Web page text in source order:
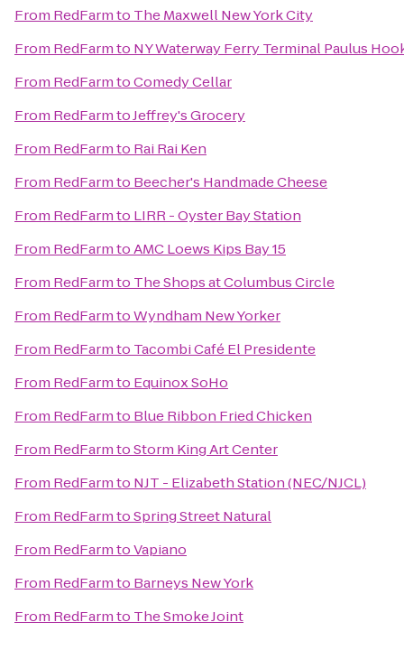
From RedFarmto The Maxwell New York City
From RedFarmto NY Waterway Ferry Terminal Paulus
From RedFarmtoComedy Cellar
From RedFarmtoJeffrey's Grocery
From RedFarmto Rai Rai Ken
From RedFarmto Beecher's Handmade Cheese
From RedFarmto LIRR - Oyster Bay Station
From RedFarmtoAMC Loews Kips Bay 15
From RedFarmto The Shops at Columbus Circle
From RedFarmtoWyndham New Yorker
From RedFarmto Tacombi Café El Presidente
From RedFarmto Equinox SoHo
From RedFarmto Blue Ribbon Fried Chicken
From RedFarmtoStorm King Art Center
From RedFarmto NJT - Elizabeth Station (NEC/NJCL)
From RedFarmtoSpring Street Natural
From RedFarmtoVapiano
From RedFarmto Barneys New York
From RedFarmto The Smoke Joint